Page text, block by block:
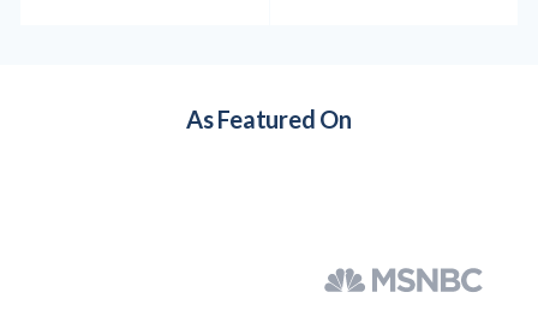
As Featured On